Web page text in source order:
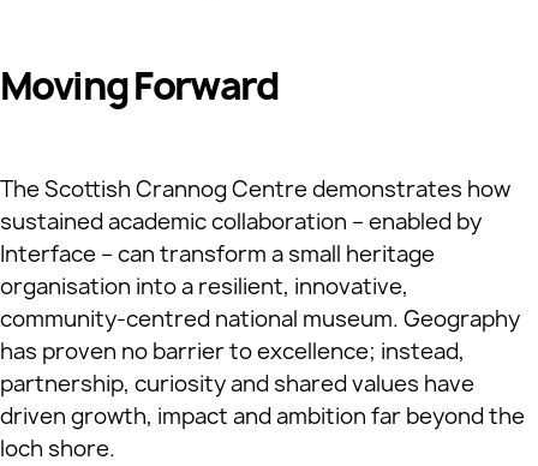
Moving Forward
The Scottish Crannog Centre demonstrates how
sustained academic collaboration – enabled by
Interface – can transform a small heritage
organisation into a resilient, innovative,
community‑centred national museum. Geography
has proven no barrier to excellence; instead,
partnership, curiosity and shared values have
driven growth, impact and ambition far beyond the
loch shore.